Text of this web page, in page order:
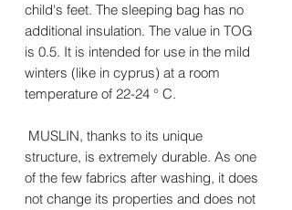
child's feet. The sleeping bag has no
additional insulation. The value in TOG
is 0.5. It is intended for use in the mild
winters (like in cyprus) at a room
temperature of 22-24 ° C.
MUSLIN, thanks to its unique
structure, is extremely durable. As one
of the few fabrics after washing, it does
not change its properties and does not